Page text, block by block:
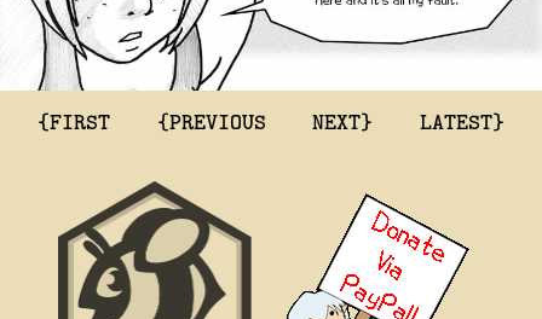
{FIRST {PREVIOUS NEXT} LATEST}